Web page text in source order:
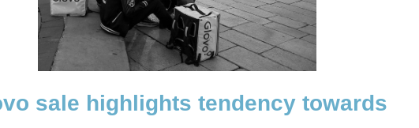
sale highlights tendency towards